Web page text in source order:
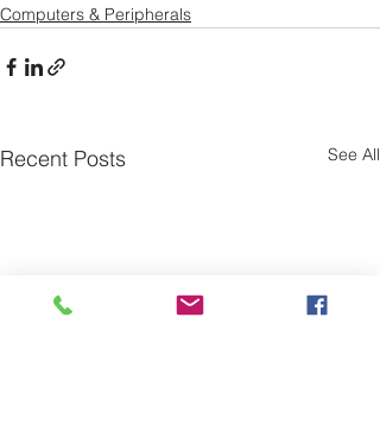
Computers & Peripherals
Recent Posts See All